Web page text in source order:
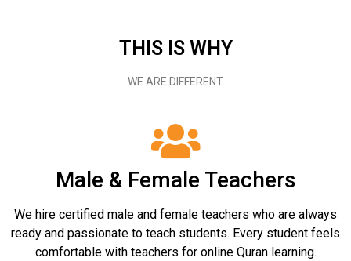
THIS IS WHY
WE ARE DIFFERENT
Male & Female Teachers
We hire certified male and female teachers who are always
ready and passionate to teach students. Every student feels
comfortable with teachers for online Quran learning.